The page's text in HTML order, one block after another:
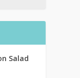
Salad